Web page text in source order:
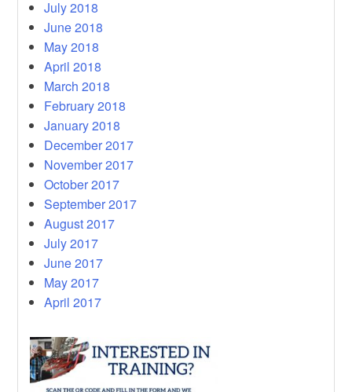
July 2018
June 2018
May 2018
April 2018
March 2018
February 2018
January 2018
December 2017
November 2017
October 2017
September 2017
August 2017
July 2017
June 2017
May 2017
April 2017